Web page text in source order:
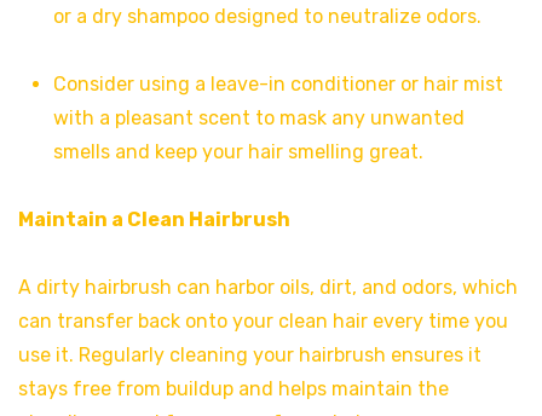
or a dry shampoo designed to neutralize odors.
Consider using a leave-in conditioner or hair mist
with a pleasant scent to mask any unwanted
smells and keep your hair smelling great.
Maintain a Clean Hairbrush
A dirty hairbrush can harbor oils, dirt, and odors, which
can transfer back onto your clean hair every time you
use it. Regularly cleaning your hairbrush ensures it
stays free from buildup and helps maintain the